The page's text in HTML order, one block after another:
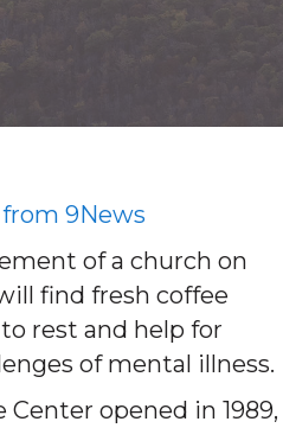
9News
of a church on
find fresh coffee
rest and help for
of mental illness.
Center opened in 1989,